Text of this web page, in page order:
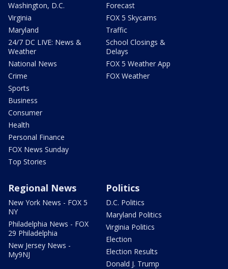
Washington, D.C.
Virginia
Maryland
24/7 DC LIVE: News &
Weather
National News
Crime
Sports
Business
Consumer
Health
Personal Finance
FOX News Sunday
Top Stories
Forecast
FOX 5 Skycams
Traffic
School Closings &
Delays
FOX 5 Weather App
FOX Weather
Regional News
New York News - FOX 5
NY
Philadelphia News - FOX
29 Philadelphia
New Jersey News -
My9NJ
Politics
D.C. Politics
Maryland Politics
Virginia Politics
Election
Election Results
Donald J. Trump